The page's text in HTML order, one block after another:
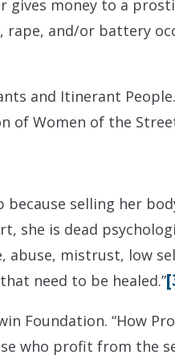
gives money to a
and/or battery
and Itinerant People.
of Women of the
because selling her
she is dead
abuse, mistrust, low
need to be healed.”
Foundation. “How
who profit from the